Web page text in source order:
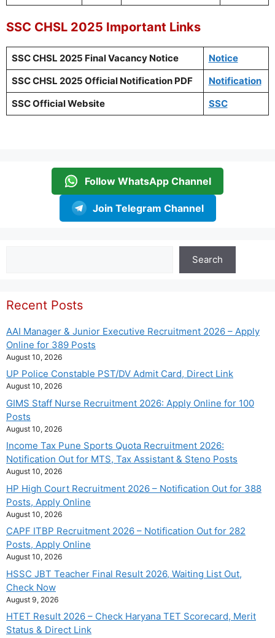
SSC CHSL 2025 Important Links
SSC CHSL 2025 Final Vacancy Notice
Notice
SSC CHSL 2025 Official Notification PDF
Notification
SSC Official Website
SSC
Follow WhatsApp Channel
Join Telegram Channel
Search
Recent Posts
AAI Manager & Junior Executive Recruitment 2026 – Apply
Online for 389 Posts
August 10, 2026
UP Police Constable PST/DV Admit Card, Direct Link
August 10, 2026
GIMS Staff Nurse Recruitment 2026: Apply Online for 100
Posts
August 10, 2026
Income Tax Pune Sports Quota Recruitment 2026:
Notification Out for MTS, Tax Assistant & Steno Posts
August 10, 2026
HP High Court Recruitment 2026 – Notification Out for 388
Posts, Apply Online
August 10, 2026
CAPF ITBP Recruitment 2026 – Notification Out for 282
Posts, Apply Online
August 10, 2026
HSSC JBT Teacher Final Result 2026, Waiting List Out,
Check Now
August 9, 2026
HTET Result 2026 – Check Haryana TET Scorecard, Merit
Status & Direct Link